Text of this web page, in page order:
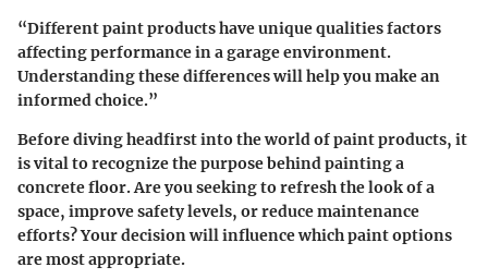
“Different paint products have unique qualities factors
affecting performance in a garage environment.
Understanding these differences will help you make an
informed choice.”
Before diving headfirst into the world of paint products, it
is vital to recognize the purpose behind painting a
concrete floor. Are you seeking to refresh the look of a
space, improve safety levels, or reduce maintenance
efforts? Your decision will influence which paint options
are most appropriate.